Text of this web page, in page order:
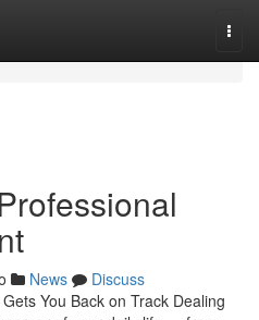
News
Discuss
You Back on Track Dealing